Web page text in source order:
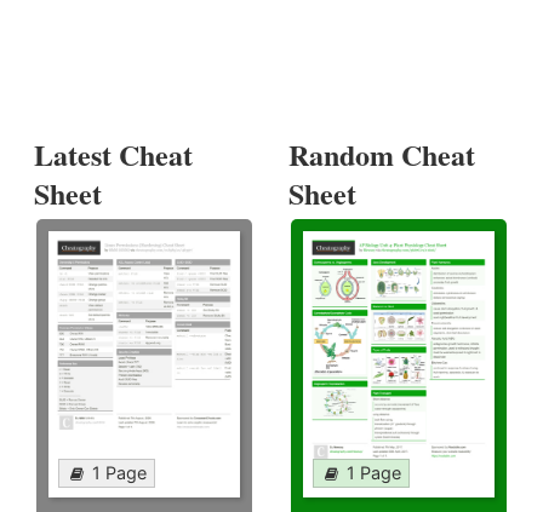
Latest Cheat
Sheet
1 Page
Random Cheat
Sheet
1 Page